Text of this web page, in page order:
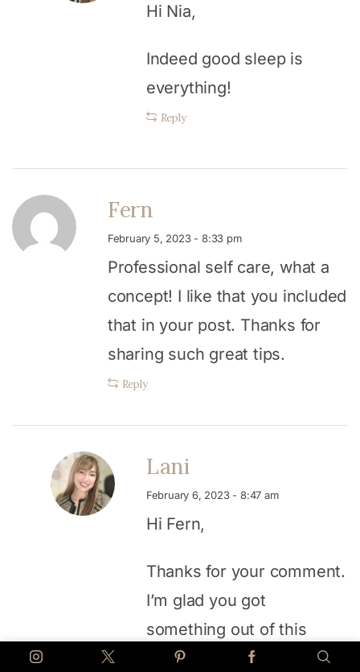
Hi Nia,
Indeed good sleep is
everything!
Reply
Fern
February 5, 2023 - 8:33 pm
Professional self care, what a
concept! I like that you included
that in your post. Thanks for
sharing such great tips.
Reply
Lani
February 6, 2023 - 8:47 am
Hi Fern,
Thanks for your comment.
I’m glad you got
something out of this
post. Hope it works for